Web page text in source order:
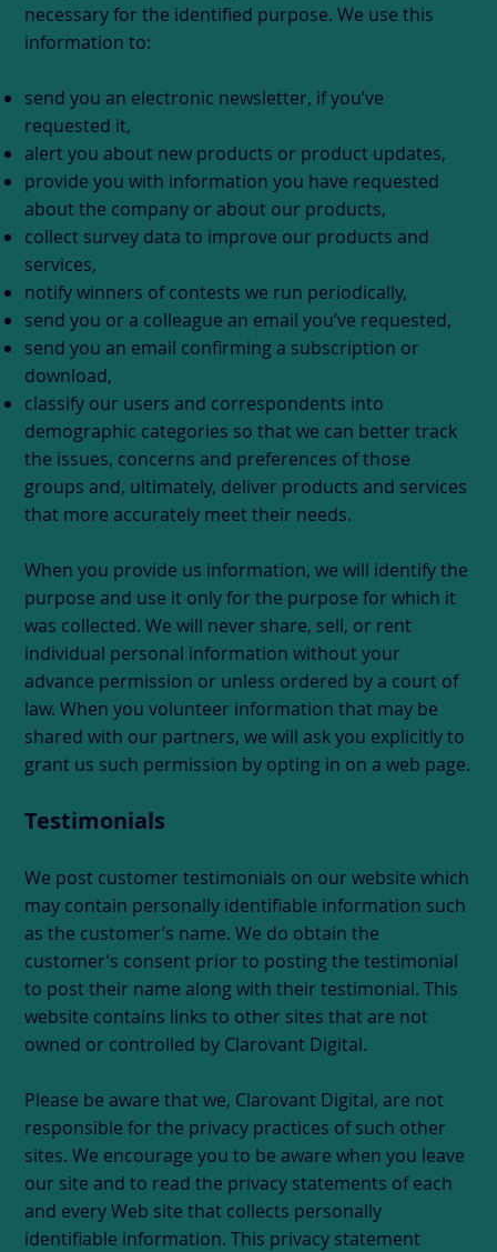
necessary for the identified purpose. We use this
information to:
send you an electronic newsletter, if you’ve
requested it,
alert you about new products or product updates,
provide you with information you have requested
about the company or about our products,
collect survey data to improve our products and
services,
notify winners of contests we run periodically,
send you or a colleague an email you’ve requested,
send you an email confirming a subscription or
download,
classify our users and correspondents into
demographic categories so that we can better track
the issues, concerns and preferences of those
groups and, ultimately, deliver products and services
that more accurately meet their needs.
When you provide us information, we will identify the
purpose and use it only for the purpose for which it
was collected. We will never share, sell, or rent
individual personal information without your
advance permission or unless ordered by a court of
law. When you volunteer information that may be
shared with our partners, we will ask you explicitly to
grant us such permission by opting in on a web page.
Testimonials
We post customer testimonials on our website which
may contain personally identifiable information such
as the customer’s name. We do obtain the
customer’s consent prior to posting the testimonial
to post their name along with their testimonial. This
website contains links to other sites that are not
owned or controlled by Clarovant Digital.
Please be aware that we, Clarovant Digital, are not
responsible for the privacy practices of such other
sites. We encourage you to be aware when you leave
our site and to read the privacy statements of each
and every Web site that collects personally
identifiable information. This privacy statement